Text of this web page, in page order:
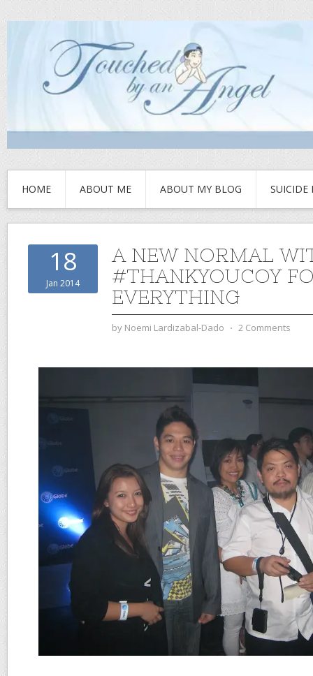
HOME ABOUT ME ABOUT MY BLOG SUICIDE
18
Jan 2014
A NEW NORMAL
#THANKYOUCOY
EVERYTHING
by Noemi Lardizabal-Dado ⋅ 2 Comments